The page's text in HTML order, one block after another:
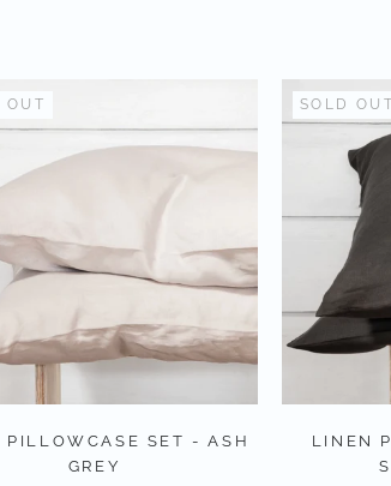
OUT
PILLOWCASE SET - ASH
GREY
SOLD OUT
LINEN